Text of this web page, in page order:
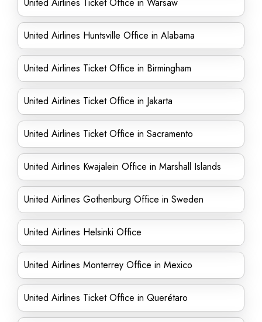
United Airlines Huntsville Office in Alabama
United Airlines Ticket Office in Birmingham
United Airlines Ticket Office in Jakarta
United Airlines Ticket Office in Sacramento
United Airlines Kwajalein Office in Marshall Islands
United Airlines Gothenburg Office in Sweden
United Airlines Helsinki Office
United Airlines Monterrey Office in Mexico
United Airlines Ticket Office in Querétaro